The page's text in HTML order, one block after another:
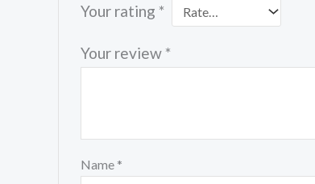
Your rating *
Your review *
Name *